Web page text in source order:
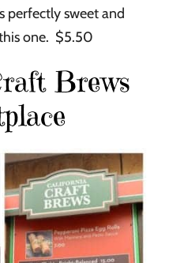
perfectly sweet and
one. $5.50
Brews